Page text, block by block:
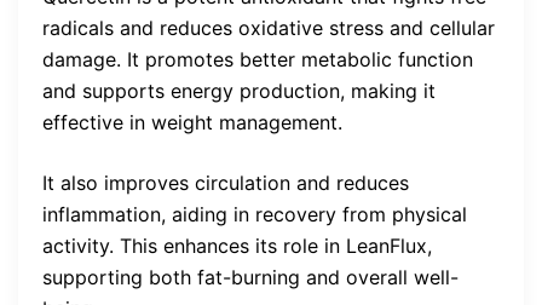
radicals and reduces oxidative stress and cellular
damage. It promotes better metabolic function
and supports energy production, making it
effective in weight management.
It also improves circulation and reduces
inflammation, aiding in recovery from physical
activity. This enhances its role in LeanFlux,
supporting both fat-burning and overall well-